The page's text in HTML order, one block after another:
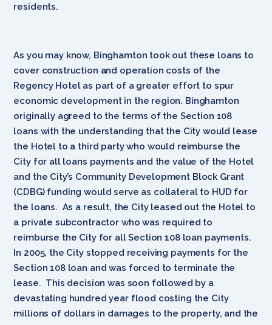
residents.
As you may know, Binghamton took out these loans to
cover construction and operation costs of the
Regency Hotel as part of a greater effort to spur
economic development in the region. Binghamton
originally agreed to the terms of the Section 108
loans with the understanding that the City would lease
the Hotel to a third party who would reimburse the
City for all loans payments and the value of the Hotel
and the City’s Community Development Block Grant
(CDBG) funding would serve as collateral to HUD for
the loans. As a result, the City leased out the Hotel to
a private subcontractor who was required to
reimburse the City for all Section 108 loan payments.
In 2005, the City stopped receiving payments for the
Section 108 loan and was forced to terminate the
lease. This decision was soon followed by a
devastating hundred year flood costing the City
millions of dollars in damages to the property, and the